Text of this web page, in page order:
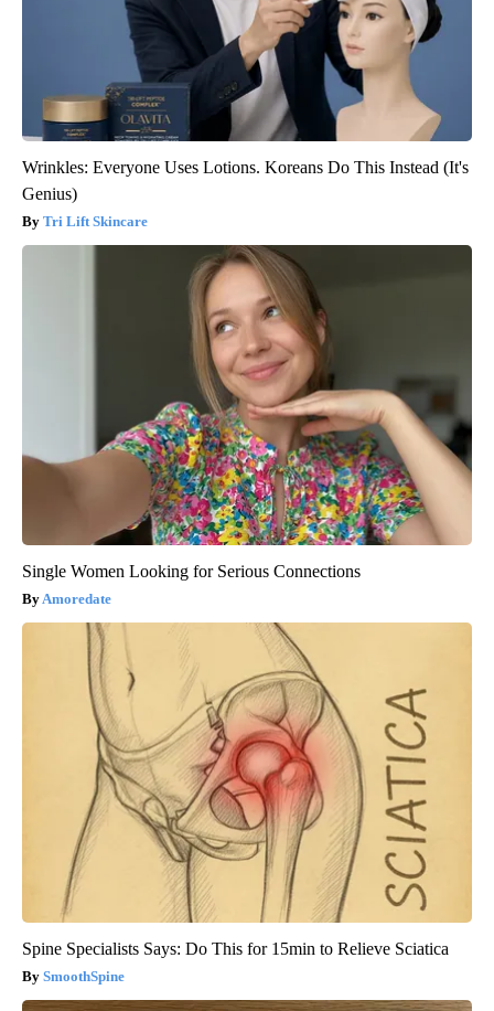
Wrinkles: Everyone Uses Lotions. Koreans Do This Instead (It's
Genius)
Tri Lift Skincare
Single Women Looking for Serious Connections
Amoredate
Spine Specialists Says: Do This for 15min to Relieve Sciatica
SmoothSpine